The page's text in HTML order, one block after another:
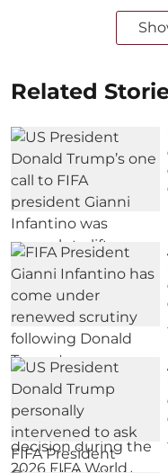
Related